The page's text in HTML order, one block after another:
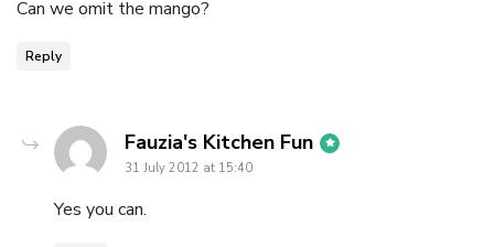
Can we omit the mango?
Reply
Fauzia's Kitchen Fun says:
31 July 2012 at 15:40
Yes you can.